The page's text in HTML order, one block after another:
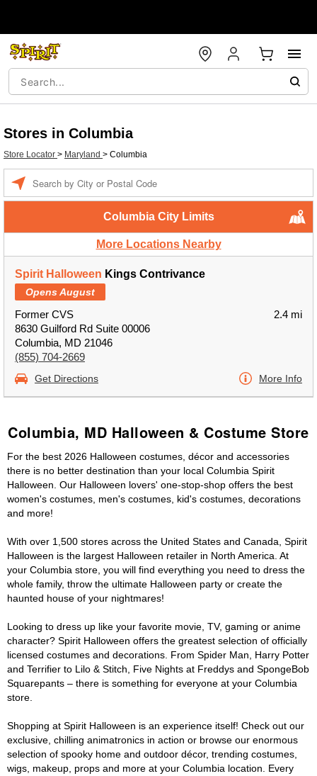
Stores in Columbia
Store Locator > Maryland > Columbia
Columbia City Limits
More Locations Nearby
Spirit Halloween Kings Contrivance
Opens August
Former CVS
8630 Guilford Rd Suite 00006
Columbia, MD 21046
(855) 704-2669
2.4 mi
Get Directions More Info
Columbia, MD Halloween & Costume Store
For the best 2026 Halloween costumes, décor and accessories
there is no better destination than your local Columbia Spirit
Halloween. Our Halloween lovers' one-stop-shop offers the best
women's costumes, men's costumes, kid's costumes, decorations
and more!
With over 1,500 stores across the United States and Canada, Spirit
Halloween is the largest Halloween retailer in North America. At
your Columbia store, you will find everything you need to dress the
whole family, throw the ultimate Halloween party or create the
haunted house of your nightmares!
Looking to dress up like your favorite movie, TV, gaming or anime
character? Spirit Halloween offers the greatest selection of officially
licensed costumes and decorations. From Spider Man, Harry Potter
and Terrifier to Lilo & Stitch, Five Nights at Freddys and SpongeBob
Squarepants – there is something for everyone at your Columbia
store.
Shopping at Spirit Halloween is an experience itself! Check out our
exclusive, chilling animatronics in action or browse our enormous
selection of spooky home and outdoor décor, trending costumes,
wigs, makeup, props and more at your Columbia location. Every